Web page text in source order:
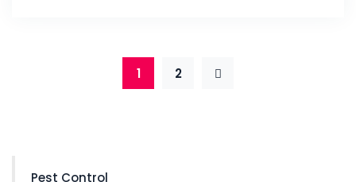
1 2
Pest Control